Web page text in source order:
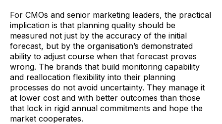
For CMOs and senior marketing leaders, the practical
implication is that planning quality should be
measured not just by the accuracy of the initial
forecast, but by the organisation’s demonstrated
ability to adjust course when that forecast proves
wrong. The brands that build monitoring capability
and reallocation flexibility into their planning
processes do not avoid uncertainty. They manage it
at lower cost and with better outcomes than those
that lock in rigid annual commitments and hope the
market cooperates.